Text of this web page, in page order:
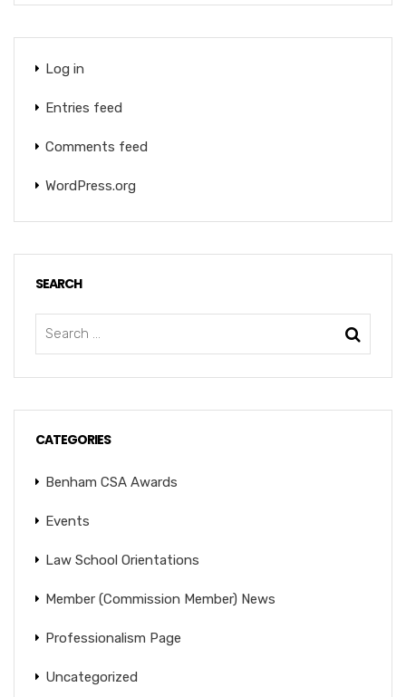
Log in
Entries feed
Comments feed
WordPress.org
SEARCH
CATEGORIES
Benham CSA Awards
Events
Law School Orientations
Member (Commission Member) News
Professionalism Page
Uncategorized